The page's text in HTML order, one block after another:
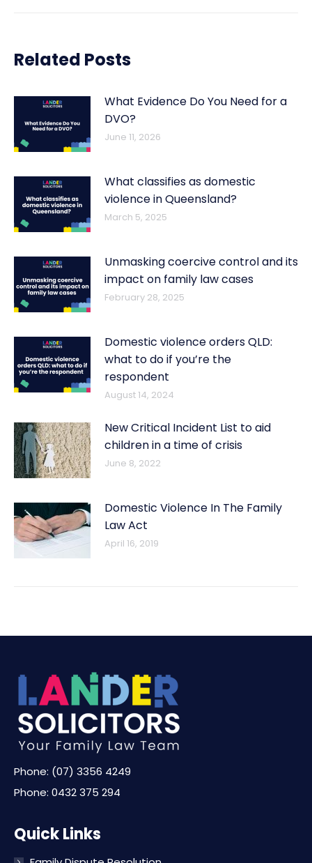
Related Posts
What Evidence Do You Need for a
DVO?
June 11, 2026
What classifies as domestic
violence in Queensland?
March 5, 2025
Unmasking coercive control and its
impact on family law cases
February 28, 2025
Domestic violence orders QLD:
what to do if you’re the
respondent
August 14, 2024
New Critical Incident List to aid
children in a time of crisis
June 8, 2022
Domestic Violence In The Family
Law Act
April 16, 2019
Phone: (07) 3356 4249
Phone: 0432 375 294
Quick Links